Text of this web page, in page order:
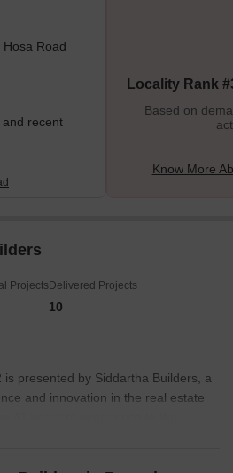
activity. This road starts close to
and continues all the way to
Road. Mahaveer Group, TG
Global Enterprises, and
are a few of the top real esta
Road
and recent
Locality Rank
Based on
Know More
Projects Delivered Projects
10
is presented by Siddartha Builders, a
and innovation in the real estate
41 years of experience to the